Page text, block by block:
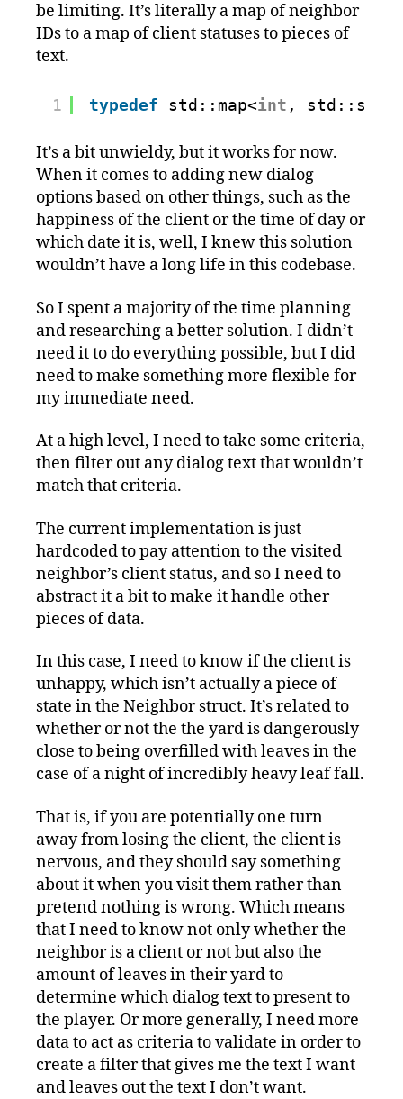
be limiting. It’s literally a map of neighbor
IDs to a map of client statuses to pieces of
text.
1 typedef std::map<int ,
It’s a bit unwieldy, but it works for now.
When it comes to adding new dialog
options based on other things, such as the
happiness of the client or the time of day or
which date it is, well, I knew this solution
wouldn’t have a long life in this codebase.
So I spent a majority of the time planning
and researching a better solution. I didn’t
need it to do everything possible, but I did
need to make something more flexible for
my immediate need.
At a high level, I need to take some criteria,
then filter out any dialog text that wouldn’t
match that criteria.
The current implementation is just
hardcoded to pay attention to the visited
neighbor’s client status, and so I need to
abstract it a bit to make it handle other
pieces of data.
In this case, I need to know if the client is
unhappy, which isn’t actually a piece of
state in the Neighbor struct. It’s related to
whether or not the the yard is dangerously
close to being overfilled with leaves in the
case of a night of incredibly heavy leaf fall.
That is, if you are potentially one turn
away from losing the client, the client is
nervous, and they should say something
about it when you visit them rather than
pretend nothing is wrong. Which means
that I need to know not only whether the
neighbor is a client or not but also the
amount of leaves in their yard to
determine which dialog text to present to
the player. Or more generally, I need more
data to act as criteria to validate in order to
create a filter that gives me the text I want
and leaves out the text I don’t want.